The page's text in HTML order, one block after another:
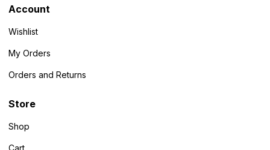
Account
Wishlist
My Orders
Orders and Returns
Store
Shop